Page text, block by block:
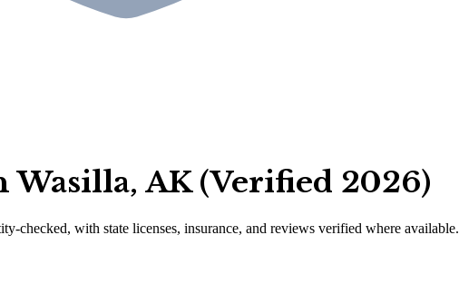
Wasilla, AK (Verified 2026)
checked, with state licenses, insurance, and reviews verified where available.